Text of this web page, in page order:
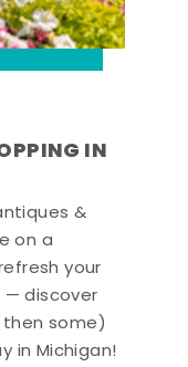
IN
&
on a
your
discover
then some)
in Michigan!